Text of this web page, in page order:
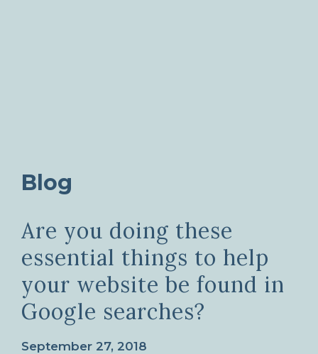
Blog
Are you doing these
essential things to help
your website be found in
Google searches?
September 27, 2018